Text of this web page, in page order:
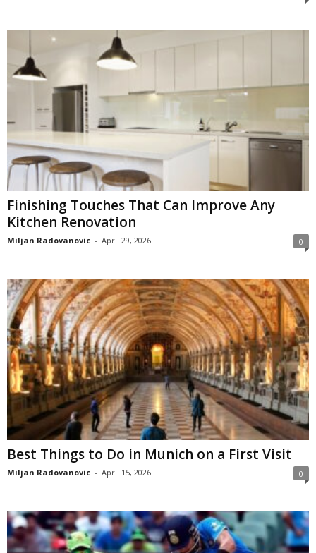
Finishing Touches That Can Improve Any
Kitchen Renovation
Miljan Radovanovic - April 29, 2026 0
Best Things to Do in Munich on a First Visit
Miljan Radovanovic - April 15, 2026 0